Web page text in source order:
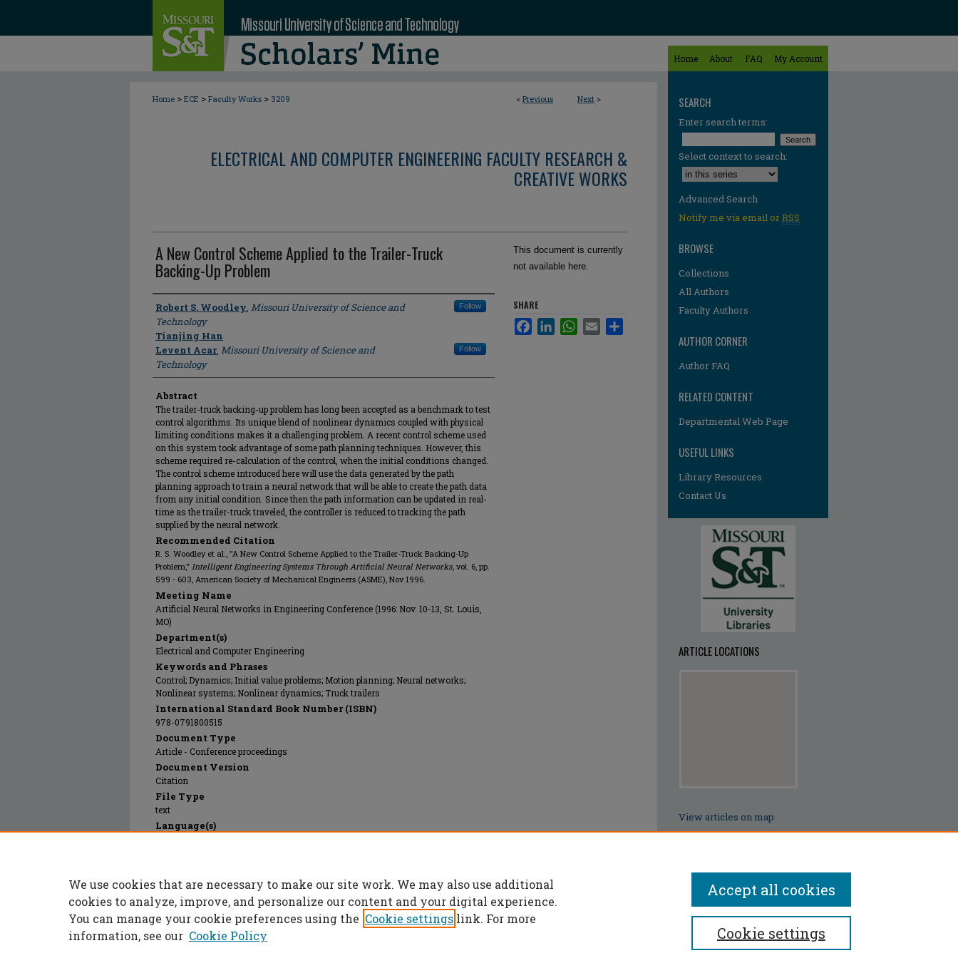
Home About FAQ My Account
< Previous Next >
Home > ECE > Faculty Works > 3209
ELECTRICAL AND COMPUTER ENGINEERING FACULTY RESEARCH &
CREATIVE WORKS
A New Control Scheme Applied to the Trailer-Truck
Backing-Up Problem
Author
Robert S. Woodley, Missouri University of Science and
Technology
Follow
Tianjing Han
Levent Acar, Missouri University of Science and
Technology
Follow
Abstract
The trailer-truck backing-up problem has long been accepted as a benchmark to test
control algorithms. Its unique blend of nonlinear dynamics coupled with physical
limiting conditions makes it a challenging problem. A recent control scheme used
on this system took advantage of some path planning techniques. However, this
scheme required re-calculation of the control, when the initial conditions changed.
The control scheme introduced here will use the data generated by the path
planning approach to train a neural network that will be able to create the path data
from any initial condition. Since then the path information can be updated in real-
time as the trailer-truck traveled, the controller is reduced to tracking the path
supplied by the neural network.
Recommended Citation
R. S. Woodley et al., "A New Control Scheme Applied to the Trailer-Truck Backing-Up
Problem," Intelligent Engineering Systems Through Artificial Neural Networks, vol. 6, pp.
599 - 603, American Society of Mechanical Engineers (ASME), Nov 1996.
Meeting Name
Artificial Neural Networks in Engineering Conference (1996: Nov. 10-13, St. Louis,
MO)
Department(s)
Electrical and Computer Engineering
Keywords and Phrases
Control; Dynamics; Initial value problems; Motion planning; Neural networks;
Nonlinear systems; Nonlinear dynamics; Truck trailers
International Standard Book Number (ISBN)
978-0791800515
Document Type
Article - Conference proceedings
Document Version
Citation
File Type
text
Language(s)
Publication Date
01 Nov 1996
This document is currently
not available here.
SHARE
FacebookLinkedInWhatsApp
Email
SEARCH
Enter search terms:
Select context to search:
Advanced Search
Notify me via email orRSS
BROWSE
Collections
All Authors
Faculty Authors
AUTHOR CORNER
Author FAQ
RELATED CONTENT
Departmental Web Page
USEFUL LINKS
Library Resources
Contact Us
ARTICLE LOCATIONS
View articles on map
View articles in Google Earth
We use cookies that are necessary to make our site work. We may also use additional
cookies to analyze, improve, and personalize our content and your digital experience.
You can manage your cookie preferences using the Cookie settings link. For more
information, see our Cookie Policy Cookie settings
Accept all cookies